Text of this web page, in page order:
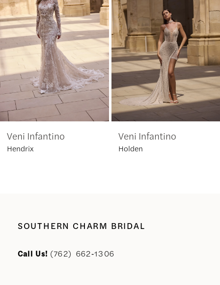
2
3
7
10
11
Veni Infantino
Hendrix
Veni Infantino
Holden
SOUTHERN CHARM BRIDAL
Call Us! (762) 662‑1306